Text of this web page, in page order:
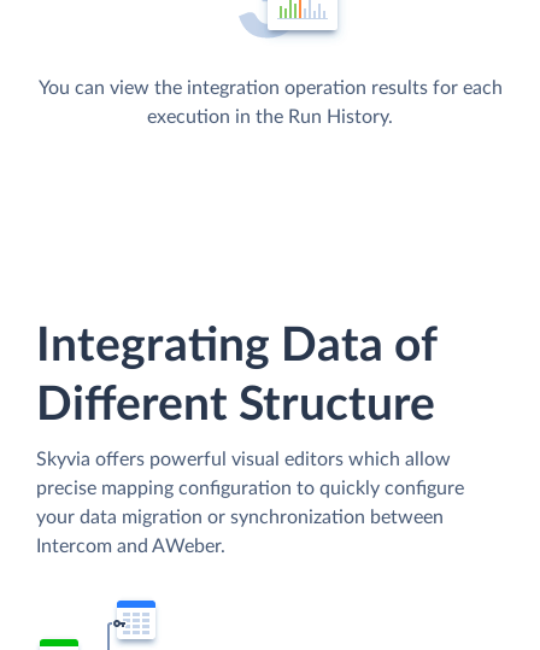
You can view the integration operation results for each
execution in the Run History.
Integrating Data of
Different Structure
Skyvia offers powerful visual editors which allow
precise mapping configuration to quickly configure
your data migration or synchronization between
Intercom and AWeber.